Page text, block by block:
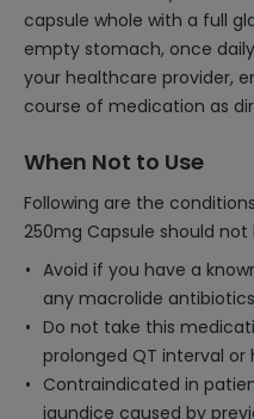
capsule whole with a full
empty stomach, once
your healthcare provider,
course of medication as
When Not to Use
Following are the
250mg Capsule should not
Avoid if you have a
any macrolide
Do not take this
prolonged QT interval
Contraindicated in
jaundice caused by